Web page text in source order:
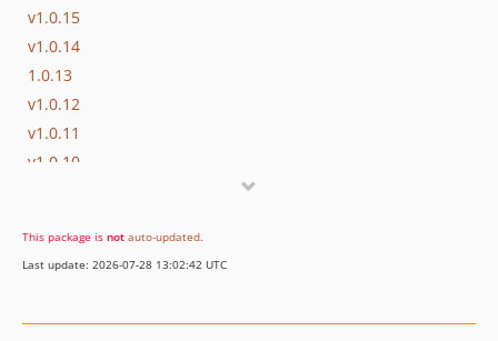
v1.0.15
v1.0.14
1.0.13
v1.0.12
v1.0.11
v1.0.10
v1.0.7
v1.0.6
This package is not auto-updated.
Last update: 2026-07-28 13:02:42 UTC